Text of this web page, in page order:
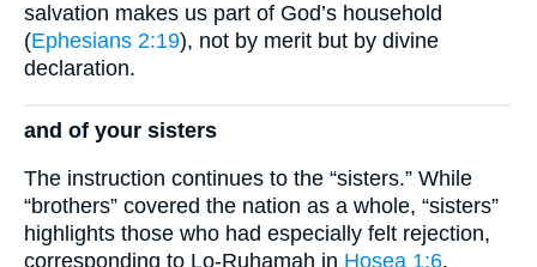
salvation makes us part of God’s household
(Ephesians 2:19), not by merit but by divine
declaration.
and of your sisters
The instruction continues to the “sisters.” While
“brothers” covered the nation as a whole, “sisters”
highlights those who had especially felt rejection,
corresponding to Lo-Ruhamah in Hosea 1:6.